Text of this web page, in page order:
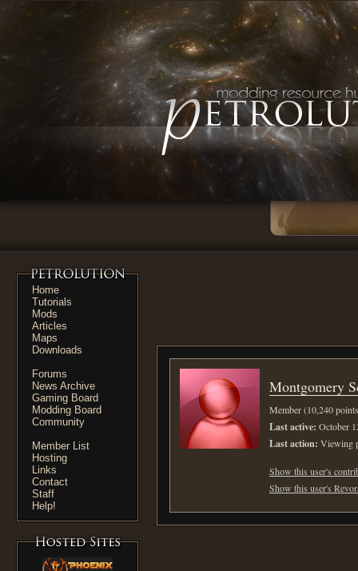
Home
Tutorials
Mods
Articles
Maps
Downloads
Forums
News Archive
Gaming Board
Modding Board
Community
Member List
Hosting
Links
Contact
Staff
Help!
Montgomery
Member (10,240
Last active: October
Last action: Viewing
Show this user's
Show this user's